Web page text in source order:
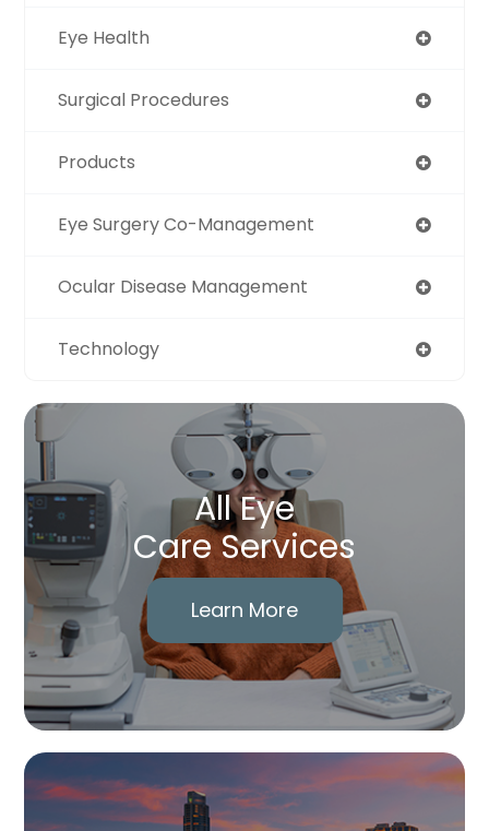
Eye Health
Surgical Procedures
Products
Eye Surgery Co-Management
Ocular Disease Management
Technology
All Eye
Care Services
Learn More